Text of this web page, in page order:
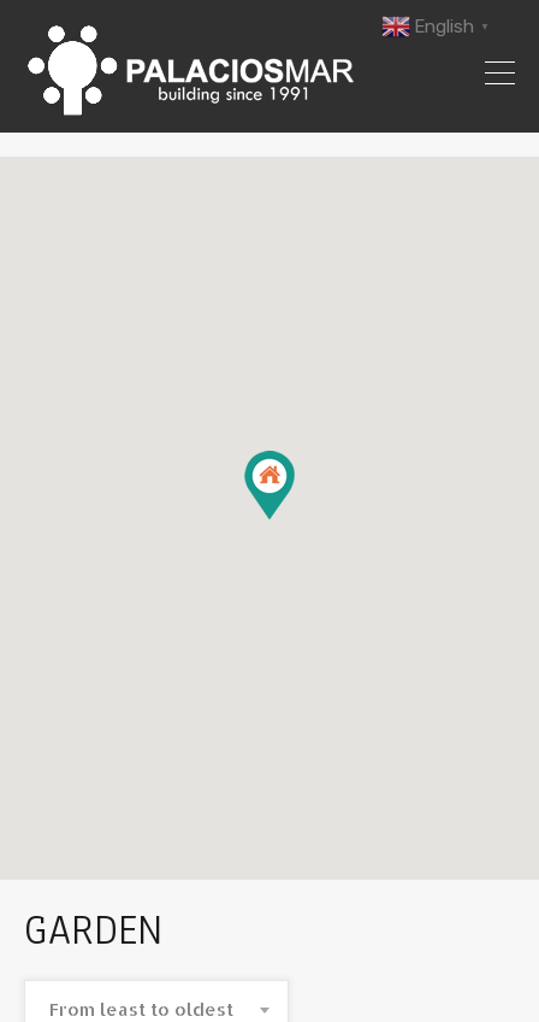
GARDEN
From least to oldest
English ▼